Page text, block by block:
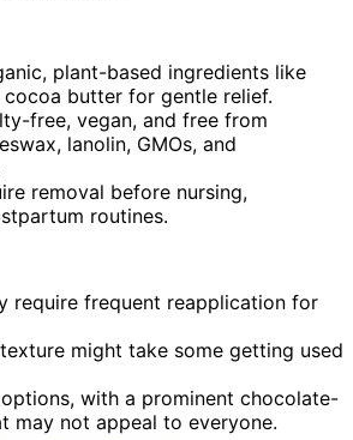
plant-based ingredients like
cocoa butter for gentle relief.
free, vegan, and free from
lanolin, GMOs, and
removal before nursing,
routines.
require frequent reapplication for
might take some getting used
with a prominent chocolate-
may not appeal to everyone.